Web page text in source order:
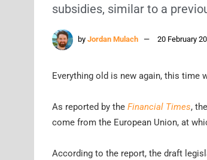
subsidies, similar to a
by Jordan Mulach 20 February
Everything old is new again, this time
As reported by the Financial Times,
come from the European Union, at
According to the report, the draft